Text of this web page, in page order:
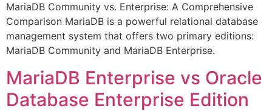
MariaDB Community vs. Enterprise: A Comprehensive
Comparison MariaDB is a powerful relational database
management system that offers two primary editions:
MariaDB Community and MariaDB Enterprise.
MariaDB Enterprise vs Oracle
Database Enterprise Edition